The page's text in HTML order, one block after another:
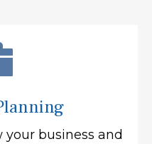
business and